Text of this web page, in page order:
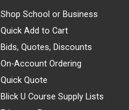
Shop School or Business
Quick Add to Cart
Bids, Quotes, Discounts
On-Account Ordering
Quick Quote
Blick U Course Supply Lists